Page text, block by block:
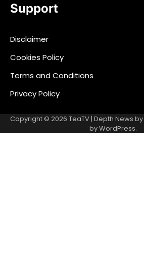
Support
Disclaimer
Cookies Policy
Terms and Conditions
Privacy Policy
Copyright © 2026 TeaTV | Depth News by
byWordPress.